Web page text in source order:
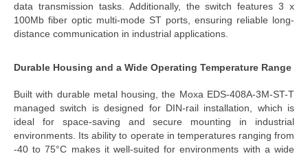
data transmission tasks. Additionally, the switch features 3 x
100Mb fiber optic multi-mode ST ports, ensuring reliable long-
distance communication in industrial applications.
Durable Housing and a Wide Operating Temperature Range
Built with durable metal housing, the Moxa EDS-408A-3M-ST-T
managed switch is designed for DIN-rail installation, which is
ideal for space-saving and secure mounting in industrial
environments. Its ability to operate in temperatures ranging from
-40 to 75°C makes it well-suited for environments with a wide